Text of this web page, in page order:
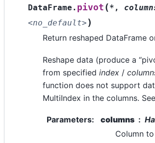
DataFrame. pivot (* ,
<no_default> )
Return reshaped DataFrame
Reshape data (produce a
from specified index /
function does not support
MultiIndex in the columns.
Parameters: columns
Column